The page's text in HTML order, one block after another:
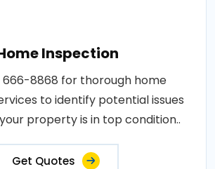
Inspection
666-8868 for thorough home
to identify potential issues
property is in top condition..
Get Quotes